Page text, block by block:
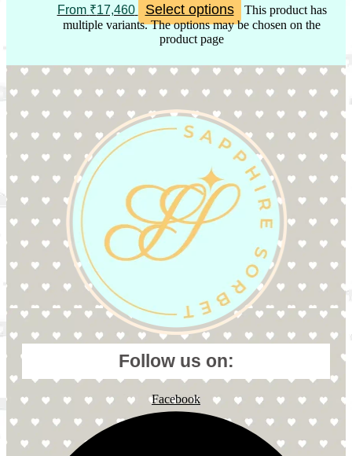
From ₹17,460 Select options
This product has
multiple variants. The options may be chosen on the
product page
Follow us on:
Facebook